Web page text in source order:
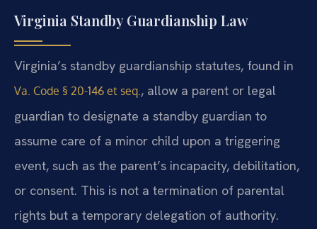
Virginia Standby Guardianship Law
Virginia’s standby guardianship statutes, found in
Va. Code § 20-146 et seq. , allow a parent or legal
guardian to designate a standby guardian to
assume care of a minor child upon a triggering
event, such as the parent’s incapacity, debilitation,
or consent. This is not a termination of parental
rights but a temporary delegation of authority.